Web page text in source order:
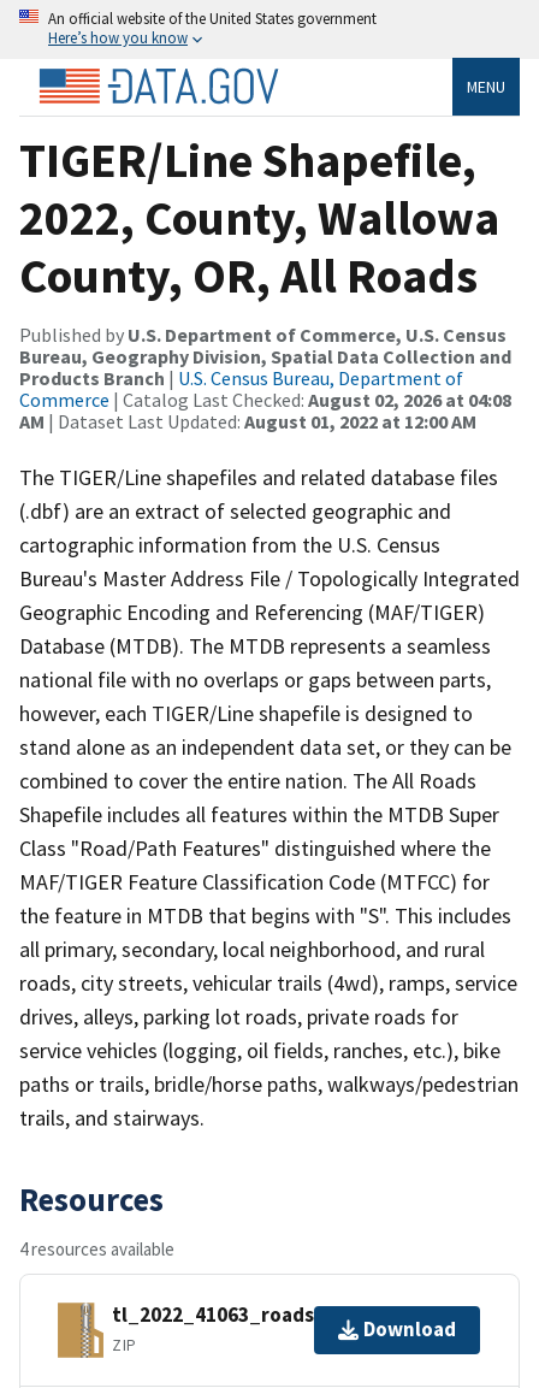
An official website of the United States government
Here’s how you know
MENU
TIGER/Line Shapefile,
2022, County, Wallowa
County, OR, All Roads
Published by U.S. Department of Commerce, U.S. Census
Bureau, Geography Division, Spatial Data Collection and
Products Branch | U.S. Census Bureau, Department of
Commerce | Catalog Last Checked: August 02, 2026 at 04:08
AM | Dataset Last Updated: August 01, 2022 at 12:00 AM
The TIGER/Line shapefiles and related database files
(.dbf) are an extract of selected geographic and
cartographic information from the U.S. Census
Bureau's Master Address File / Topologically Integrated
Geographic Encoding and Referencing (MAF/TIGER)
Database (MTDB). The MTDB represents a seamless
national file with no overlaps or gaps between parts,
however, each TIGER/Line shapefile is designed to
stand alone as an independent data set, or they can be
combined to cover the entire nation. The All Roads
Shapefile includes all features within the MTDB Super
Class "Road/Path Features" distinguished where the
MAF/TIGER Feature Classification Code (MTFCC) for
the feature in MTDB that begins with "S". This includes
all primary, secondary, local neighborhood, and rural
roads, city streets, vehicular trails (4wd), ramps, service
drives, alleys, parking lot roads, private roads for
service vehicles (logging, oil fields, ranches, etc.), bike
paths or trails, bridle/horse paths, walkways/pedestrian
trails, and stairways.
Resources
4 resources available
tl_2022_41063_roads.zip
ZIP
Download